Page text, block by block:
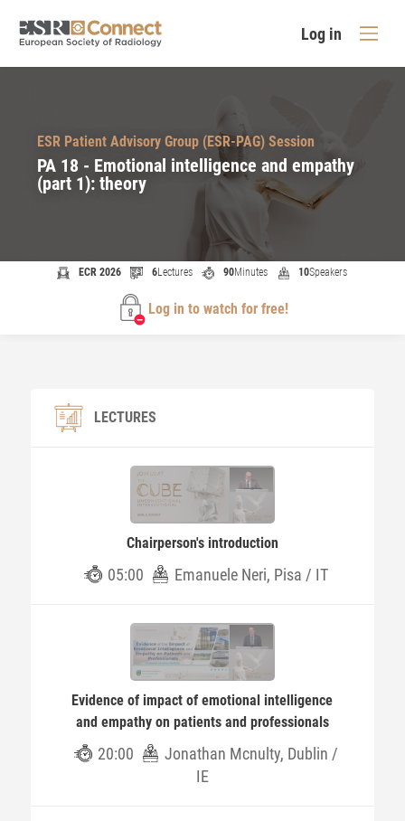
Log in
ESR Patient Advisory Group (ESR-PAG) Session
PA 18 - Emotional intelligence and empathy
(part 1): theory
ECR 2026 6Lectures 90Minutes 10Speakers
Log in to watch for free!
LECTURES
Chairperson's introduction
05:00 Emanuele Neri, Pisa / IT
Evidence of impact of emotional intelligence
and empathy on patients and professionals
20:00
Jonathan Mcnulty, Dublin /
IE